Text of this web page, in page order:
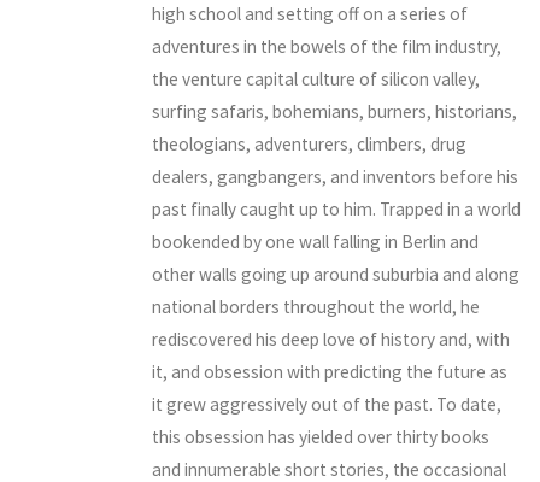
high school and setting off on a series of
adventures in the bowels of the film industry,
the venture capital culture of silicon valley,
surfing safaris, bohemians, burners, historians,
theologians, adventurers, climbers, drug
dealers, gangbangers, and inventors before his
past finally caught up to him. Trapped in a world
bookended by one wall falling in Berlin and
other walls going up around suburbia and along
national borders throughout the world, he
rediscovered his deep love of history and, with
it, and obsession with predicting the future as
it grew aggressively out of the past. To date,
this obsession has yielded over thirty books
and innumerable short stories, the occasional